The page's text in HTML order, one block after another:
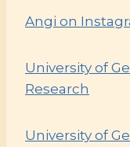
Angi on
University of
Research
University of